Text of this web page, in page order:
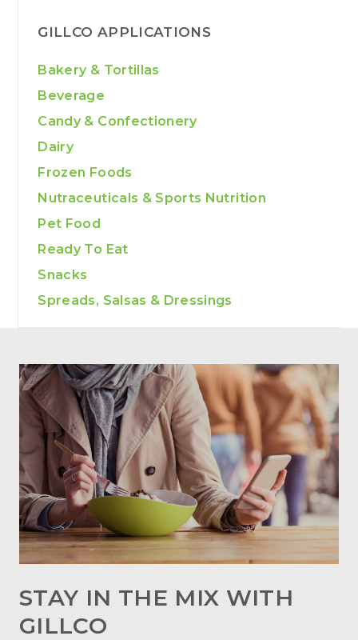
GILLCO APPLICATIONS
Bakery & Tortillas
Beverage
Candy & Confectionery
Dairy
Frozen Foods
Nutraceuticals & Sports Nutrition
Pet Food
Ready To Eat
Snacks
Spreads, Salsas & Dressings
STAY IN THE MIX WITH
GILLCO